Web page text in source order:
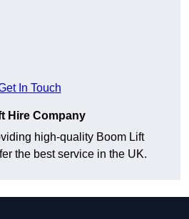
In Touch
Hire Company
high-quality Boom Lift
the best service in the UK.